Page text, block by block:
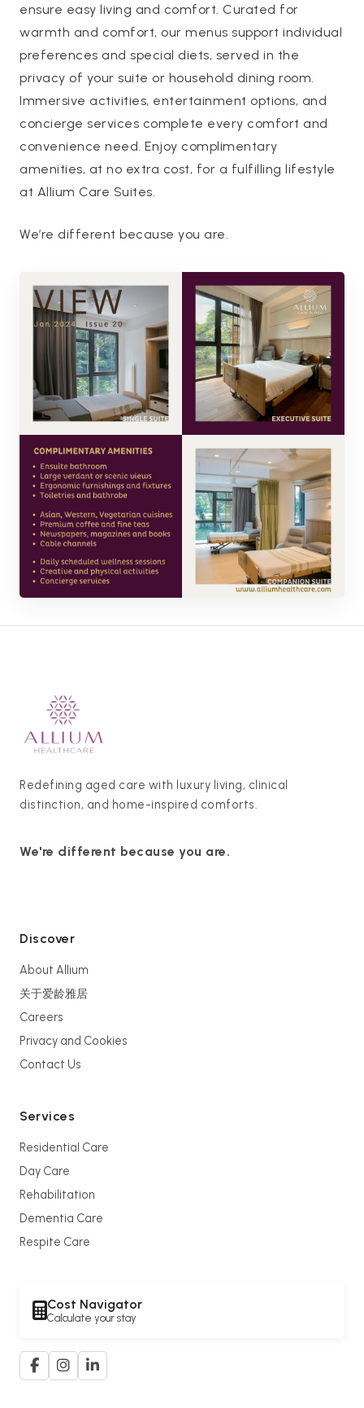
ensure easy living and comfort. Curated for
warmth and comfort, our menus support individual
preferences and special diets, served in the
privacy of your suite or household dining room.
Immersive activities, entertainment options, and
concierge services complete every comfort and
convenience need. Enjoy complimentary
amenities, at no extra cost, for a fulfilling lifestyle
at Allium Care Suites.
We’re different because you are.
Redefining aged care with luxury living, clinical
distinction, and home-inspired comforts.
We're different because you are.
Discover
About Allium
关于爱龄雅居
Careers
Privacy and Cookies
Contact Us
Services
Residential Care
Day Care
Rehabilitation
Dementia Care
Respite Care
Cost Navigator
Calculate your stay